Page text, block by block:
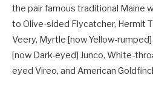
the pair famous traditional Maine
to Olive-sided Flycatcher, Hermit
Veery, Myrtle [now Yellow-
[now Dark-eyed] Junco, White-
eyed Vireo, and American